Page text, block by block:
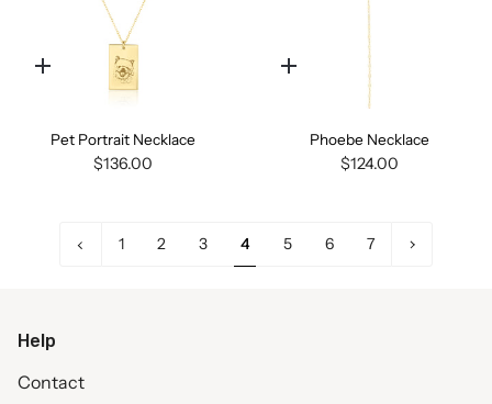
Quick
Pet Portrait Necklace
$136.00
Quick
Phoebe Necklace
$124.00
1 2 3 4 5 6 7
Next
Help
Contact